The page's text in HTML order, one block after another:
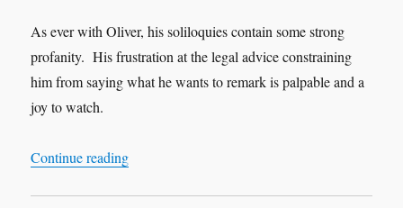
As ever with Oliver, his soliloquies contain some strong
profanity. His frustration at the legal advice constraining
him from saying what he wants to remark is palpable and a
joy to watch.
Continue reading“Astroturfing”